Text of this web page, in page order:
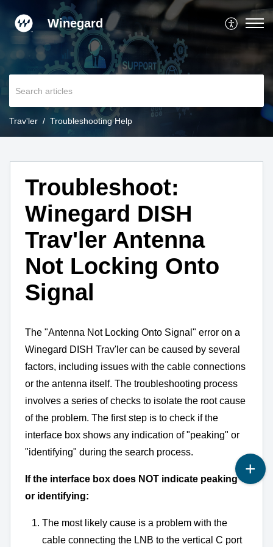
Winegard
Trav'ler Troubleshooting Help
Troubleshoot:
Winegard DISH
Trav'ler Antenna
Not Locking Onto
Signal
The "Antenna Not Locking Onto Signal" error on a
Winegard DISH Trav'ler can be caused by several
factors, including issues with the cable connections
or the antenna itself. The troubleshooting process
involves a series of checks to isolate the root cause
of the problem. The first step is to check if the
interface box shows any indication of "peaking" or
"identifying" during the search process.
If the interface box does NOT indicate peaking
or identifying:
The most likely cause is a problem with the
cable connecting the LNB to the vertical C port